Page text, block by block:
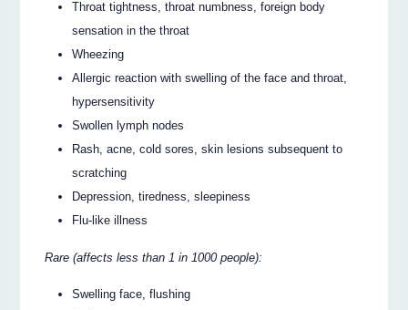
Throat tightness, throat numbness, foreign body
sensation in the throat
Wheezing
Allergic reaction with swelling of the face and throat,
hypersensitivity
Swollen lymph nodes
Rash, acne, cold sores, skin lesions subsequent to
scratching
Depression, tiredness, sleepiness
Flu-like illness
Rare (affects less than 1 in 1000 people):
Swelling face, flushing